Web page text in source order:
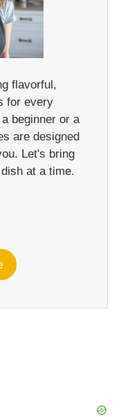
flavorful,
for every
beginner or a
are designed
Let's bring
at a time.